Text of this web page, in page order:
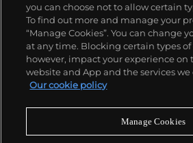
Policies
Never miss a
you can choose not to allow certain
To find out more and manage your
“Manage Cookies”. You can change
at any time. Blocking certain types of
however, impact your experience on
website and App and the services we
Our cookie policy
Manage Cookies